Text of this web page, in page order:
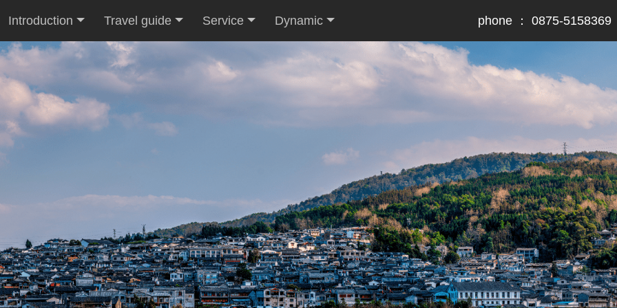
Introduction Travel guide Service Dynamic phone ： 0875-5158369